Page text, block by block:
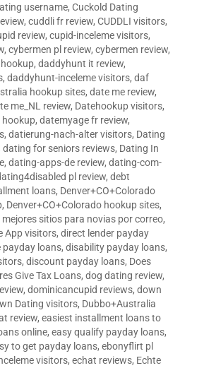
username, Cuckold Dating
, cuddli fr review, CUDDLI visitors,
review, cupid-inceleme visitors,
, cybermen pl review, cybermen review,
, daddyhunt it review,
, daddyhunt-inceleme visitors, daf
hookup sites, date me review,
me_NL review, Datehookup visitors,
hookup, datemyage fr review,
, datierung-nach-alter visitors, Dating
dating for seniors reviews, Dating In
, dating-apps-de review, dating-com-
pl review, debt
loans, Denver+CO+Colorado
, Denver+CO+Colorado hookup sites,
mejores sitios para novias por correo,
App visitors, direct lender payday
payday loans, disability payday loans,
, discount payday loans, Does
Give Tax Loans, dog dating review,
, dominicancupid reviews, down
Dating visitors, Dubbo+Australia
review, easiest installment loans to
online, easy qualify payday loans,
to get payday loans, ebonyflirt pl
visitors, echat reviews, Echte